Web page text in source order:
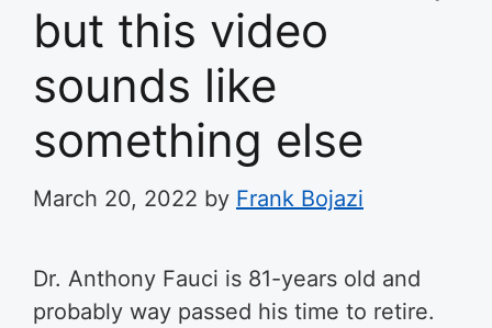
but this video
sounds like
something else
March 20, 2022 by Frank Bojazi
Dr. Anthony Fauci is 81-years old and
probably way passed his time to retire.